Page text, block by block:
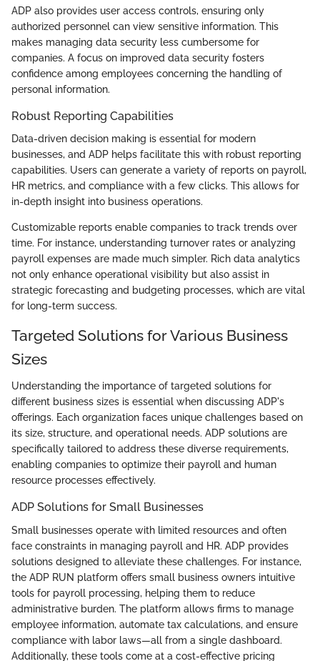
ADP also provides user access controls, ensuring only
authorized personnel can view sensitive information. This
makes managing data security less cumbersome for
companies. A focus on improved data security fosters
confidence among employees concerning the handling of
personal information.
Robust Reporting Capabilities
Data-driven decision making is essential for modern
businesses, and ADP helps facilitate this with robust reporting
capabilities. Users can generate a variety of reports on payroll,
HR metrics, and compliance with a few clicks. This allows for
in-depth insight into business operations.
Customizable reports enable companies to track trends over
time. For instance, understanding turnover rates or analyzing
payroll expenses are made much simpler. Rich data analytics
not only enhance operational visibility but also assist in
strategic forecasting and budgeting processes, which are vital
for long-term success.
Targeted Solutions for Various Business
Sizes
Understanding the importance of targeted solutions for
different business sizes is essential when discussing ADP's
offerings. Each organization faces unique challenges based on
its size, structure, and operational needs. ADP solutions are
specifically tailored to address these diverse requirements,
enabling companies to optimize their payroll and human
resource processes effectively.
ADP Solutions for Small Businesses
Small businesses operate with limited resources and often
face constraints in managing payroll and HR. ADP provides
solutions designed to alleviate these challenges. For instance,
the ADP RUN platform offers small business owners intuitive
tools for payroll processing, helping them to reduce
administrative burden. The platform allows firms to manage
employee information, automate tax calculations, and ensure
compliance with labor laws—all from a single dashboard.
Additionally, these tools come at a cost-effective pricing